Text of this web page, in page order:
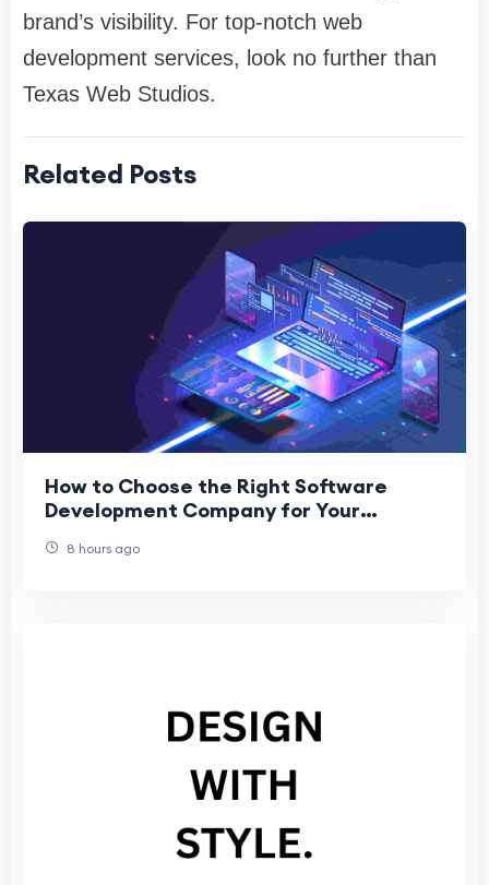
brand’s visibility. For top-notch web
development services, look no further than
Texas Web Studios.
Related Posts
How to Choose the Right Software
Development Company for Your
8 hours ago